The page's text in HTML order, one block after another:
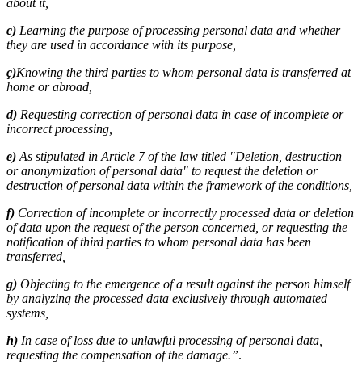
c) Learning the purpose of processing personal data and whether
they are used in accordance with its purpose,
ç)Knowing the third parties to whom personal data is transferred at
home or abroad,
d) Requesting correction of personal data in case of incomplete or
incorrect processing,
e) As stipulated in Article 7 of the law titled "Deletion, destruction
or anonymization of personal data" to request the deletion or
destruction of personal data within the framework of the conditions,
f) Correction of incomplete or incorrectly processed data or deletion
of data upon the request of the person concerned, or requesting the
notification of third parties to whom personal data has been
transferred,
g) Objecting to the emergence of a result against the person himself
by analyzing the processed data exclusively through automated
systems,
h) In case of loss due to unlawful processing of personal data,
requesting the compensation of the damage.”.